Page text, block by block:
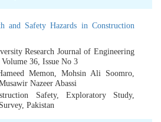
and Safety Hazards in Construction
Research Journal of Engineering
36, Issue No 3
Memon, Mohsin Ali Soomro,
Nazeer Abassi
Safety, Exploratory Study,
, Pakistan